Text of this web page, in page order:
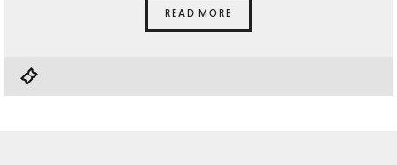
READ MORE